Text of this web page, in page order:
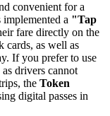
convenient for a
a "Tap
fare directly on the
cards, as well as
If you prefer to use
as drivers cannot
the Token
digital passes in